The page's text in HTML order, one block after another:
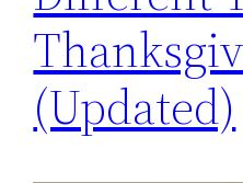
(Updated)